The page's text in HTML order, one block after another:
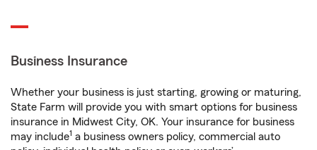
Business Insurance
Whether your business is just starting, growing or maturing,
State Farm will provide you with smart options for business
insurance in Midwest City, OK. Your insurance for business
may include1 a business owners policy, commercial auto